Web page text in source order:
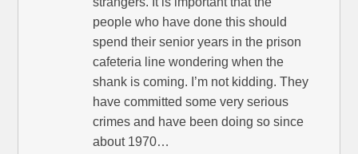
people who have done this should
spend their senior years in the prison
cafeteria line wondering when the
shank is coming. I’m not kidding. They
have committed some very serious
crimes and have been doing so since
about 1970…